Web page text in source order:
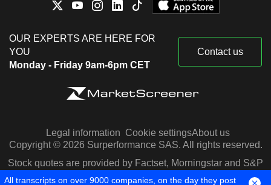
OUR EXPERTS ARE HERE FOR
YOU
Monday - Friday 9am-6pm CET
Contact us
Legal information Cookie settingsAbout us
Copyright © 2026 Surperformance SAS. All rights reserved.
Stock quotes are provided by Factset, Morningstar and S&P
Capital IQ
All transcripts on over 9000 companies, on the day they post